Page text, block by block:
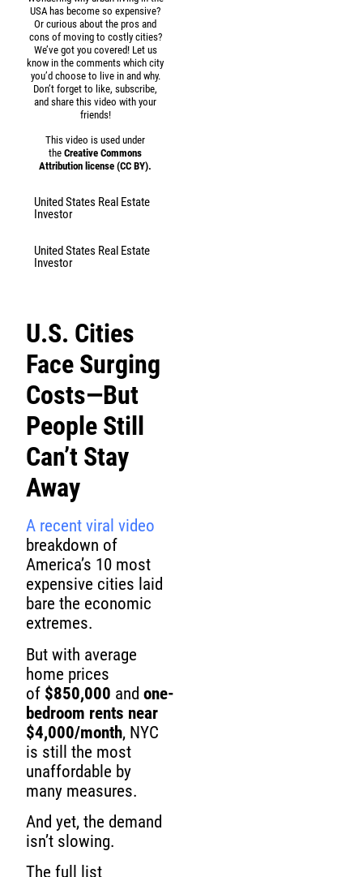
USA has become so expensive?
Or curious about the pros and
cons of moving to costly cities?
We’ve got you covered! Let us
know in the comments which city
you’d choose to live in and why.
Don’t forget to like, subscribe,
and share this video with your
friends!
This video is used under
theCreative Commons
Attribution license (CC BY).
United States Real Estate
Investor
United States Real Estate
Investor
U.S. Cities
Face Surging
Costs—But
People Still
Can’t Stay
Away
A recent viral video
breakdown of
America’s 10 most
expensive cities laid
bare the economic
extremes.
But with average
home prices
of $850,000 andone-
bedroom rents near
$4,000/month, NYC
is still the most
unaffordable by
many measures.
And yet, the demand
isn’t slowing.
The full list